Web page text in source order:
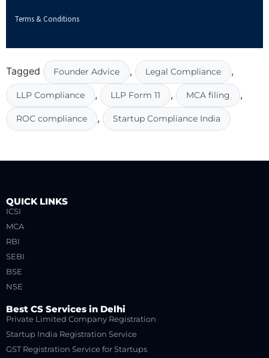
Terms & Conditions
Tagged Founder Advice , Legal Compliance ,
LLP Compliance , LLP Form 11 , MCA filing ,
ROC compliance , Startup Compliance India
QUICK LINKS
ICSI
MCA
RBI
SEBI
BSE
NSE
Best CS Services in Delhi
Private Limited Company Registration
Startup India Registration Service
GST Registration Service for Startups